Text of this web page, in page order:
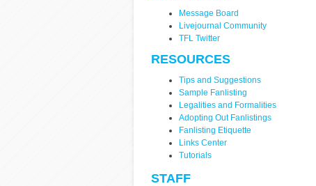
Message Board
Livejournal Community
TFL Twitter
RESOURCES
Tips and Suggestions
Sample Fanlisting
Legalities and Formalities
Adopting Out Fanlistings
Fanlisting Etiquette
Links Center
Tutorials
STAFF